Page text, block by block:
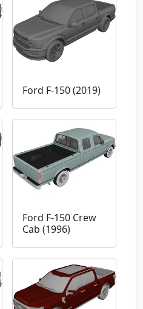
Ford F-150 (2019)
Ford F-150 Crew
Cab (1996)